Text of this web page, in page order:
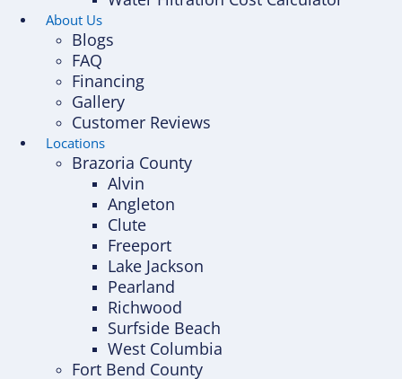
About Us
Blogs
FAQ
Financing
Gallery
Customer Reviews
Locations
Brazoria County
Alvin
Angleton
Clute
Freeport
Lake Jackson
Pearland
Richwood
Surfside Beach
West Columbia
Fort Bend County